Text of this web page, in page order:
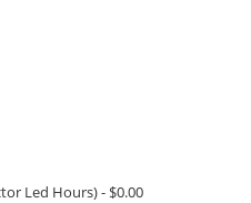
Led Hours) - $0.00